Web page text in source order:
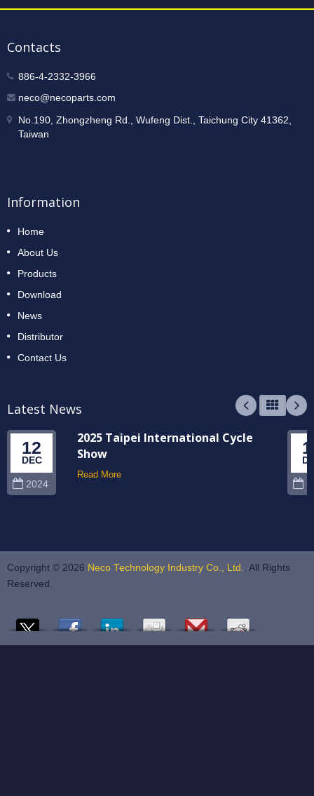
Contacts
886-4-2332-3966
neco@necoparts.com
No.190, Zhongzheng Rd., Wufeng Dist., Taichung City 41362,
Taiwan
Information
Home
About Us
Products
Download
News
Distributor
Contact Us
Latest News
12
DEC
2024
2025 Taipei International Cycle
Show
Read More
Copyright © 2026 Neco Technology Industry Co., Ltd.
. All Rights
Reserved.